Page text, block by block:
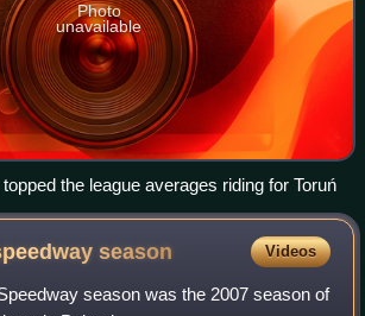
Photo
unavailable
the league averages riding for Toruń
season Videos
season was the 2007 season of